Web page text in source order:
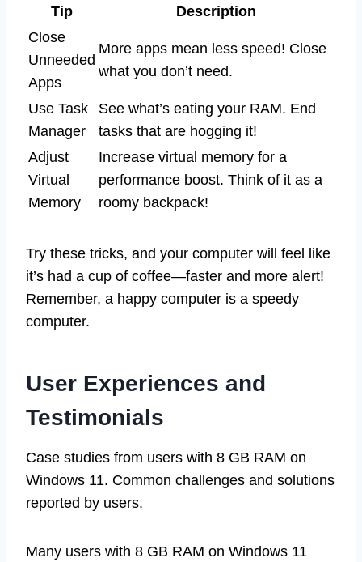
Tip
Description
Close
Unneeded
Apps
More apps mean less speed! Close
what you don’t need.
Use Task
Manager
See what’s eating your RAM. End
tasks that are hogging it!
Adjust
Virtual
Memory
Increase virtual memory for a
performance boost. Think of it as a
roomy backpack!
Try these tricks, and your computer will feel like
it’s had a cup of coffee—faster and more alert!
Remember, a happy computer is a speedy
computer.
User Experiences and
Testimonials
Case studies from users with 8 GB RAM on
Windows 11. Common challenges and solutions
reported by users.
Many users with 8 GB RAM on Windows 11